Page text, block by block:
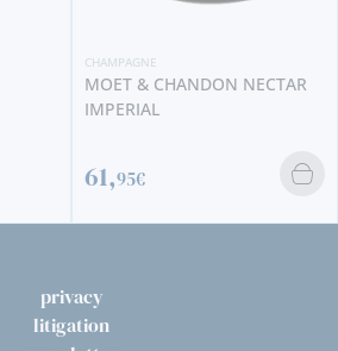
CHAMPAGNE
MOET & CHANDON
56,
privacy
litigation